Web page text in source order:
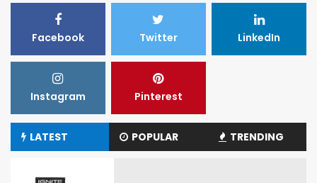
Facebook Twitter LinkedIn
Instagram Pinterest
LATEST POPULAR TRENDING